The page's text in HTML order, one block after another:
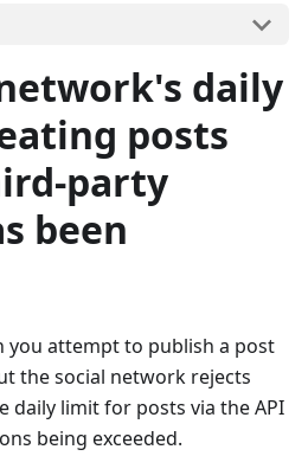
daily
posts
party
been
you attempt to publish a post
the social network rejects
daily limit for posts via the API
being exceeded.